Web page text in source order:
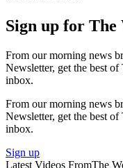
Sign up for The
From our morning news
Newsletter, get the best
inbox.
From our morning news
Newsletter, get the best
inbox.
Sign up
Latest Videos FromThe